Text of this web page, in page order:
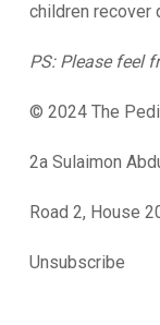
children recover
PS: Please feel
© 2024 The
2a Sulaimon
Road 2, House
Unsubscribe